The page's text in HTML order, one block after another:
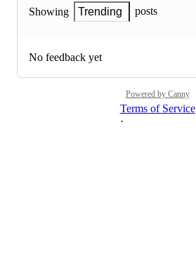
Showing Trending posts
No feedback yet
Powered by Canny
Terms of Service
·